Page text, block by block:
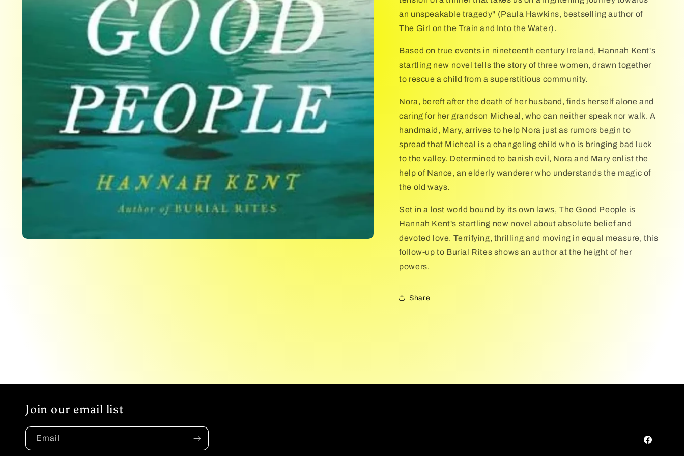
an unspeakable tragedy" (Paula Hawkins, bestselling author of
The Girl on the Train and Into the Water).
Based on true events in nineteenth century Ireland, Hannah Kent's
startling new novel tells the story of three women, drawn together
to rescue a child from a superstitious community.
Nora, bereft after the death of her husband, finds herself alone and
caring for her grandson Micheal, who can neither speak nor walk. A
handmaid, Mary, arrives to help Nora just as rumors begin to
spread that Micheal is a changeling child who is bringing bad luck
to the valley. Determined to banish evil, Nora and Mary enlist the
help of Nance, an elderly wanderer who understands the magic of
the old ways.
Set in a lost world bound by its own laws, The Good People is
Hannah Kent's startling new novel about absolute belief and
devoted love. Terrifying, thrilling and moving in equal measure, this
follow-up to Burial Rites shows an author at the height of her
powers.
Share
Join our email list
Email
Facebook